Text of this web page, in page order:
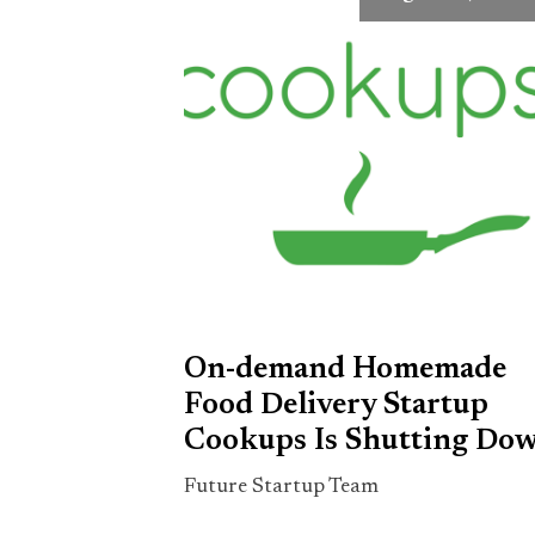
On-demand Homemade
Food Delivery Startup
Cookups Is Shutting
Future Startup Team